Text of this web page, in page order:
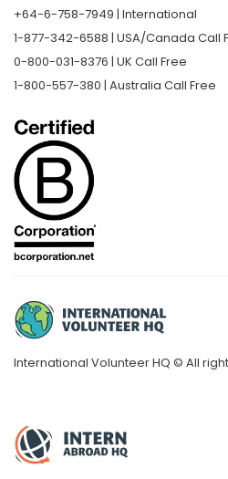
+64-6-758-7949 | International
1-877-342-6588 | USA/Canada Call
0-800-031-8376 | UK Call Free
1-800-557-380 | Australia Call Free
International Volunteer HQ © All